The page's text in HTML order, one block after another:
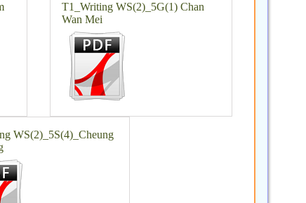
T1_Writing WS(2)_5G(1) Chan
Wan Mei
WS(2)_5S(4)_Cheung